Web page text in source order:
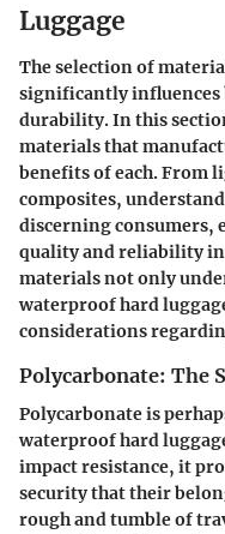
Luggage
The selection of
significantly influences
durability. In this
materials that
benefits of each. From
composites,
discerning consumers,
quality and reliability
materials not only
waterproof hard
considerations
Polycarbonate: The
Polycarbonate is
waterproof hard
impact resistance, it
security that their
rough and tumble of